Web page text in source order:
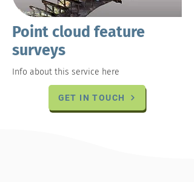
Point cloud feature
surveys
Info about this service here
GET IN TOUCH